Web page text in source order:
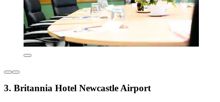
3. Britannia Hotel Newcastle Airport